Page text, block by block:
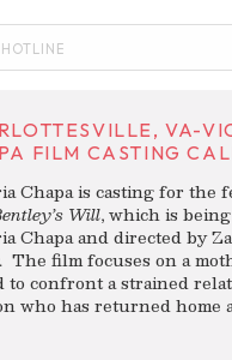
VA-
FILM CASTING
Chapa is casting for the
’s Will, which is
Chapa and directed by
The film focuses on a
to confront a strained
who has returned home